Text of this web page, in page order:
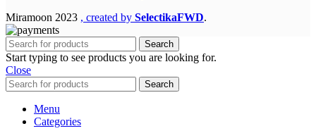
Miramoon 2023 , created by SelectikaFWD.
Search
Start typing to see products you are looking for.
Close
Search
Menu
Categories